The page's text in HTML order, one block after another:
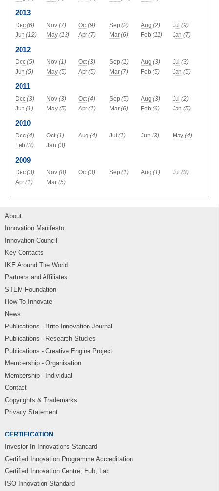
2013
Dec (6) Nov (7) Oct (9) Sep (2) Aug (2) Jul (9)
Jun (12) May (13) Apr (7) Mar (6) Feb (11) Jan (7)
2012
Dec (5) Nov (1) Oct (3) Sep (1) Aug (3) Jul (3)
Jun (5) May (5) Apr (5) Mar (7) Feb (5) Jan (5)
2011
Dec (3) Nov (3) Oct (4) Sep (5) Aug (3) Jul (2)
Jun (1) May (5) Apr (1) Mar (6) Feb (6) Jan (5)
2010
Dec (4) Oct (1) Aug (4) Jul (1) Jun (3) May (4)
Feb (3) Jan (3)
2009
Dec (3) Nov (8) Oct (3) Sep (1) Aug (1) Jul (3)
Apr (1) Mar (5)
About
Innovation Manifesto
Innovation Council
Key Contacts
IKE Around The World
Partners and Affiliates
STEM Foundation
How To Innovate
News
Publications - Brite Innovation Journal
Publications - Research Studies
Publications - Creative Engine Project
Membership - Organisation
Membership - Individual
Contact
Copyrights & Trademarks
Privacy Statement
CERTIFICATION
Investor In Innovations Standard
Certified Innovation Programme Accreditation
Certified Innovation Centre, Hub, Lab
ISO Innovation Standard